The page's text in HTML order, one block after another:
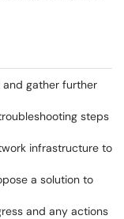
and gather further
steps
infrastructure to
a solution to
and any actions